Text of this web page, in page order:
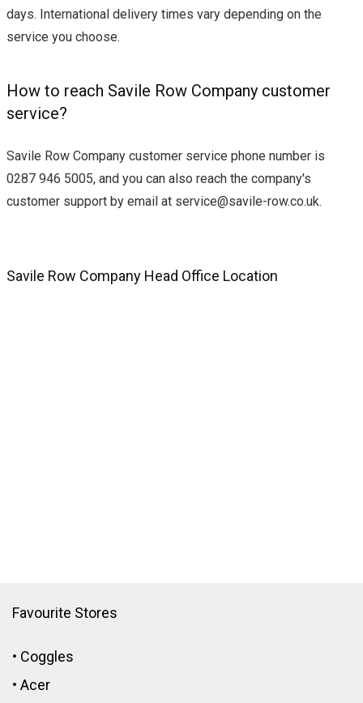
days. International delivery times vary depending on the
service you choose.
How to reach Savile Row Company customer
service?
Savile Row Company customer service phone number is
0287 946 5005, and you can also reach the company's
customer support by email at service@savile-row.co.uk.
Savile Row Company Head Office Location
Favourite Stores
• Coggles
• Acer